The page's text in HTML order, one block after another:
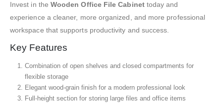
Invest in the Wooden Office File Cabinettoday and
experience a cleaner, more organized, and more professional
workspace that supports productivity and success.
Key Features
Combination of open shelves and closed compartments for
flexible storage
Elegant wood-grain finish for a modern professional look
Full-height section for storing large files and office items